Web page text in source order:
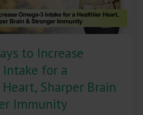
to Increase
for a
Sharper Brain
Immunity